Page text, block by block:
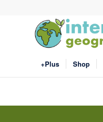
+Plus Shop